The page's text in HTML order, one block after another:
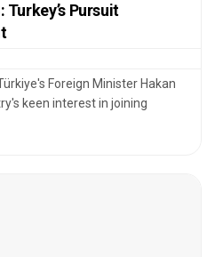
Turkey’s Pursuit
Foreign Minister Hakan
keen interest in joining